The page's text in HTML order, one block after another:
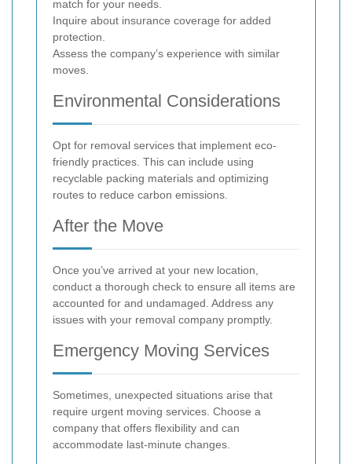
match for your needs.
Inquire about insurance coverage for added
protection.
Assess the company’s experience with similar
moves.
Environmental Considerations
Opt for removal services that implement eco-
friendly practices. This can include using
recyclable packing materials and optimizing
routes to reduce carbon emissions.
After the Move
Once you’ve arrived at your new location,
conduct a thorough check to ensure all items are
accounted for and undamaged. Address any
issues with your removal company promptly.
Emergency Moving Services
Sometimes, unexpected situations arise that
require urgent moving services. Choose a
company that offers flexibility and can
accommodate last-minute changes.